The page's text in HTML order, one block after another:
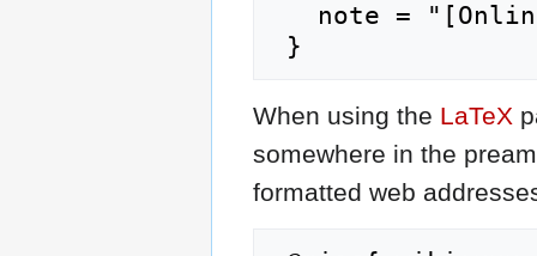
When using the LaTeX
somewhere in the
formatted web